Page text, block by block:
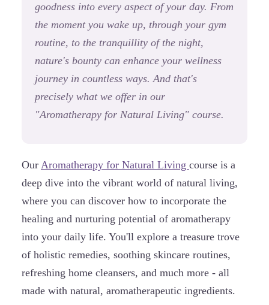
goodness into every aspect of your day. From
the moment you wake up, through your gym
routine, to the tranquillity of the night,
nature's bounty can enhance your wellness
journey in countless ways. And that's
precisely what we offer in our
"Aromatherapy for Natural Living" course.
Our Aromatherapy for Natural Living course is a
deep dive into the vibrant world of natural living,
where you can discover how to incorporate the
healing and nurturing potential of aromatherapy
into your daily life. You'll explore a treasure trove
of holistic remedies, soothing skincare routines,
refreshing home cleansers, and much more - all
made with natural, aromatherapeutic ingredients.